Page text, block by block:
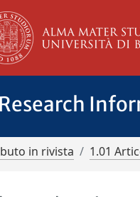
in rivista 1.01